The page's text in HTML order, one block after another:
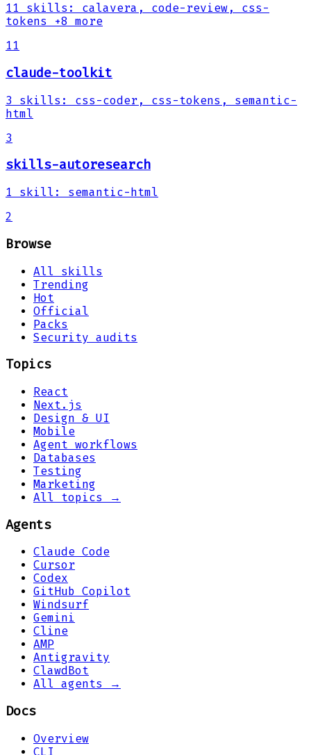
11 skills :
calavera, code-review, css-
tokens
+8 more
11
claude-toolkit
3 skills :
css-coder, css-tokens, semantic-
html
3
skills-autoresearch
1 skill :
semantic-html
2
Browse
All skills
Trending
Hot
Official
Packs
Security audits
Topics
React
Next.js
Design & UI
Mobile
Agent workflows
Databases
Testing
Marketing
All topics →
Agents
Claude Code
Cursor
Codex
GitHub Copilot
Windsurf
Gemini
Cline
AMP
Antigravity
ClawdBot
All agents →
Docs
Overview
CLI